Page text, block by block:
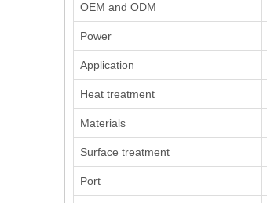
OEM and ODM
Power
Application
Heat treatment
Materials
Surface treatment
Port